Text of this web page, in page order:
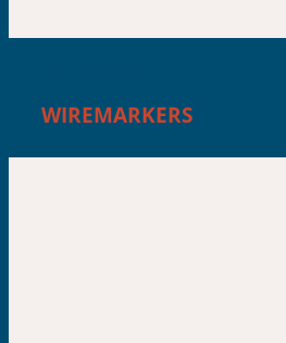
WIREMARKERS